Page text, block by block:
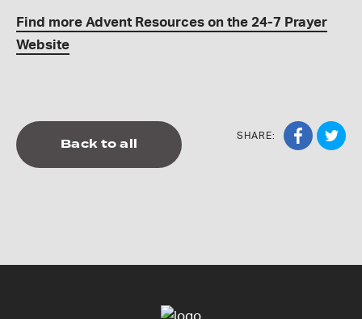
Find more Advent Resources on the 24-7 Prayer
Website
Back to all SHARE: